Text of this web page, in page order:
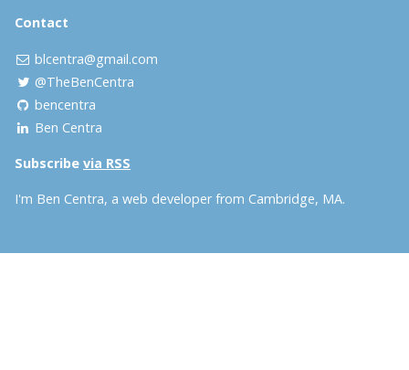
Contact
blcentra@gmail.com
@TheBenCentra
bencentra
Ben Centra
Subscribe via RSS
I'm Ben Centra, a web developer from Cambridge, MA.